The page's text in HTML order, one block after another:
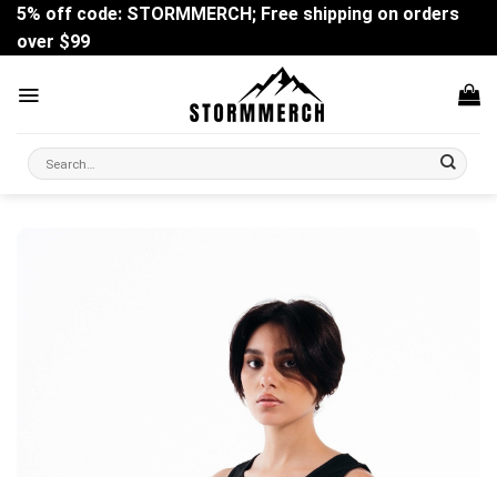
Skip
content
5% off code: STORMMERCH; Free shipping on orders
over $99
Search
for: